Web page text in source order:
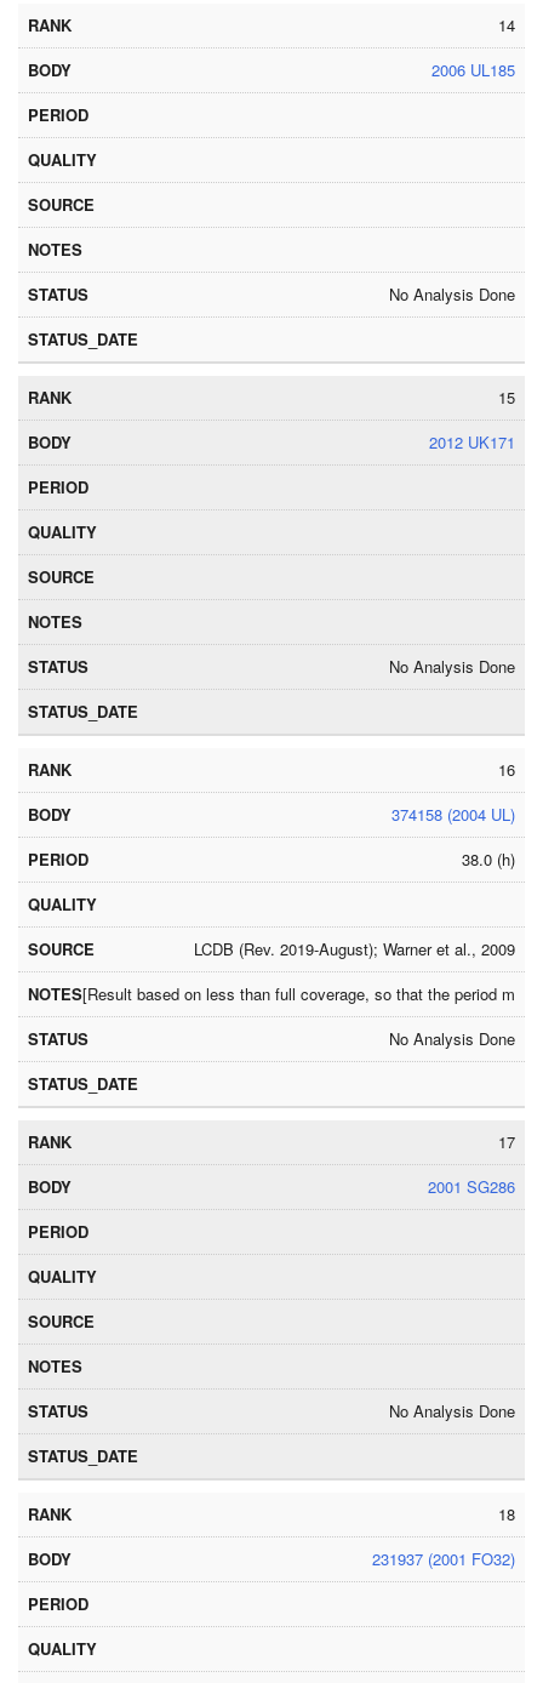
14
2006 UL185
No Analysis Done
15
2012 UK171
No Analysis Done
16
374158 (2004 UL)
38.0 (h)
LCDB (Rev. 2019-August); Warner et al., 2009
[Result based on less than full coverage, so that the period may
No Analysis Done
17
2001 SG286
No Analysis Done
18
231937 (2001 FO32)